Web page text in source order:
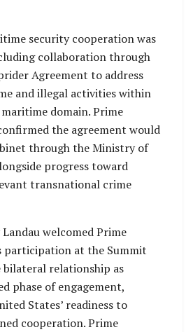
security cooperation was
collaboration through
Agreement to address
and illegal activities within
domain. Prime
the agreement would
through the Ministry of
progress toward
transnational crime
welcomed Prime
participation at the Summit
bilateral relationship as
phase of engagement,
States’ readiness to
cooperation. Prime